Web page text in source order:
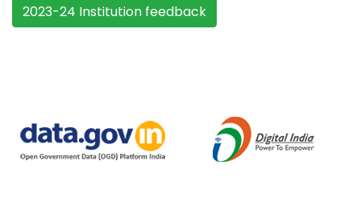
2023-24 Institution feedback